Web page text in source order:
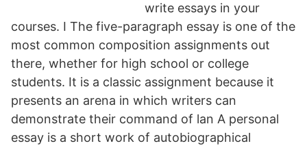
write essays in your
courses. I The five-paragraph essay is one of the
most common composition assignments out
there, whether for high school or college
students. It is a classic assignment because it
presents an arena in which writers can
demonstrate their command of lan A personal
essay is a short work of autobiographical